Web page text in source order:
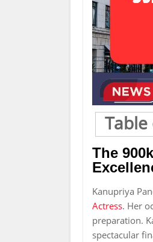
The
Kanupriya
Actress. Her
preparation.
spectacular